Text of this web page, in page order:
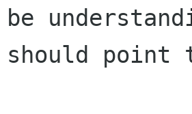
be
should